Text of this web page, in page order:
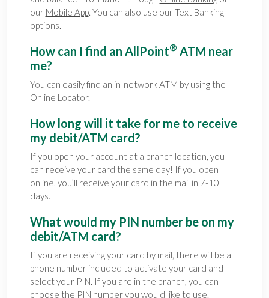
our Mobile App. You can also use our Text Banking
options.
How can I find an AllPoint® ATM near
me?
You can easily find an in-network ATM by using the
Online Locator.
How long will it take for me to receive
my debit/ATM card?
If you open your account at a branch location, you
can receive your card the same day! If you open
online, you’ll receive your card in the mail in 7-10
days.
What would my PIN number be on my
debit/ATM card?
If you are receiving your card by mail, there will be a
phone number included to activate your card and
select your PIN. If you are in the branch, you can
choose the PIN number you would like to use.